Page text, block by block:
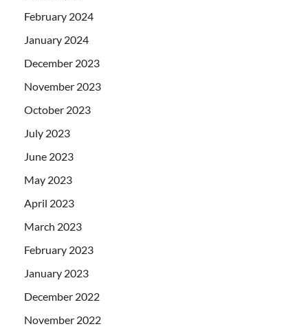
February 2024
January 2024
December 2023
November 2023
October 2023
July 2023
June 2023
May 2023
April 2023
March 2023
February 2023
January 2023
December 2022
November 2022